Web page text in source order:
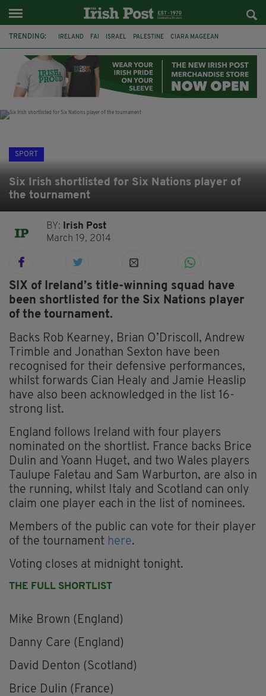
TRENDING: IRELAND FAI ISRAEL PALESTINE CIARA MAGEEAN
LAOIS ATHLETES SOPHIE O'SULLIVAN
SPORT
Six Irish shortlisted for Six Nations player of
the tournament
BY:
Irish Post
March 19, 2014
SIX of Ireland’s title-winning squad have
been shortlisted for the Six Nations player
of the tournament.
Backs Rob Kearney, Brian O’Driscoll, Andrew
Trimble and Jonathan Sexton have been
recognised for their defensive performances,
whilst forwards Cian Healy and Jamie Heaslip
have also been acknowledged in the list 16-
strong list.
England follows Ireland with four players
nominated on the shortlist. France backs Brice
Dulin and Yoann Huget, and two Wales players
Taulupe Faletau and Sam Warburton, are also in
the running, whilst Italy and Scotland can only
claim one player each in the list of nominees.
Members of the public can vote for their player
of the tournament here.
Voting closes at midnight tonight.
THE FULL SHORTLIST
Mike Brown (England)
Danny Care (England)
David Denton (Scotland)
Brice Dulin (France)